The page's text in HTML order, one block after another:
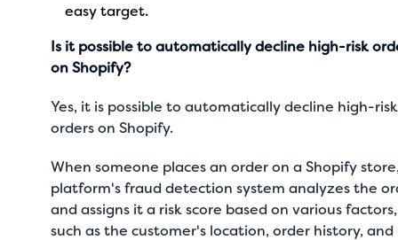
easy target.
Is it possible to automatically decline high-risk
on Shopify?
Yes, it is possible to automatically decline high-risk
orders on Shopify.
When someone places an order on a Shopify
platform's fraud detection system analyzes the
and assigns it a risk score based on various factors,
such as the customer's location, order history, and